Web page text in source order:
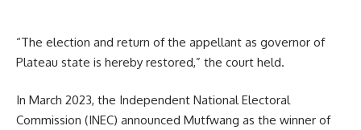
“The election and return of the appellant as governor of
Plateau state is hereby restored,” the court held.
In March 2023, the Independent National Electoral
Commission (INEC) announced Mutfwang as the winner of